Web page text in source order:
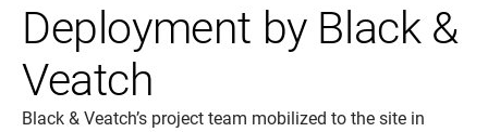
Deployment by Black &
Veatch
Black & Veatch’s project team mobilized to the site in